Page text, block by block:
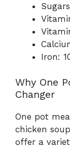
Iron:
Why One
Changer
One pot
chicken
offer a